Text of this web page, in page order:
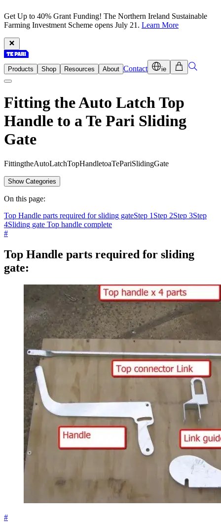
Get Up to 40% Grant Funding! The Northern Ireland Sustainable
Farming Investment Scheme opens July 21. Learn More
Products Shop Resources About Contact ie
Fitting the Auto Latch Top
Handle to a Te Pari Sliding
Gate
FittingtheAutoLatchTopHandletoaTePariSlidingGate
Show Categories
On this page:
Top Handle parts required for sliding gateStep 1 Step 2Step 3Step
4Sliding gate Top handle complete
#
Top Handle parts required for sliding
gate:
#